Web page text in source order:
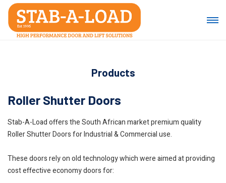
Products
Roller Shutter Doors
Stab-A-Load offers the South African market premium quality
Roller Shutter Doors for Industrial & Commercial use.
These doors rely on old technology which were aimed at providing
cost effective economy doors for: